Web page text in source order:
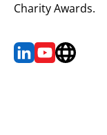
Charity Awards.